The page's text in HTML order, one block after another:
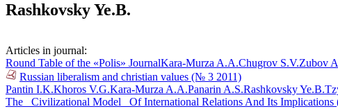
Rashkovsky Ye.B.
Articles in journal:
Round Table of the «Polis» JournalKara-Murza A.A.Chugrov S.V.Zubov
Russian liberalism and christian values (№ 3 2011)
Pantin I.K.Khoros V.G.Kara-Murza A.A.Panarin A.S.Rashkovsky Ye.B.
The _Civilizational Model_ Of International Relations And Its